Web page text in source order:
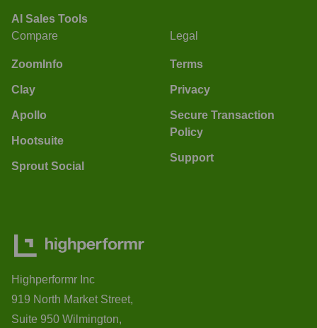
AI Sales Tools
Compare
ZoomInfo
Clay
Apollo
Hootsuite
Sprout Social
Legal
Terms
Privacy
Secure Transaction
Policy
Support
Highperformr Inc
919 North Market Street,
Suite 950 Wilmington,